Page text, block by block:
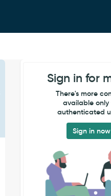
Sign in for
There's more
available only
authenticated
Sign in now